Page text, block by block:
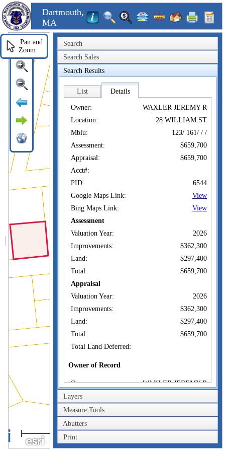
Dartmouth,
MA
Search
Search Sales
Search Results
List Details
Owner:
WAXLER JEREMY R
Location:
28 WILLIAM ST
Mblu:
123/ 161/ / /
Assessment:
$659,700
Appraisal:
$659,700
Acct#:
PID:
6544
Google Maps Link:
View
Bing Maps Link:
View
Assessment
Valuation Year:
2026
Improvements:
$362,300
Land:
$297,400
Total:
$659,700
Appraisal
Valuation Year:
2026
Improvements:
$362,300
Land:
$297,400
Total:
$659,700
Total Land Deferred:
Owner of Record
Owner:
WAXLER JEREMY R
Co-Owner:
Address:
DARTMOUTH, MA
Sale Price:
$425,000
Sale Date:
Sep 25, 2018
Layers
Measure Tools
Abutters
Print
40m
Pan and
Zoom